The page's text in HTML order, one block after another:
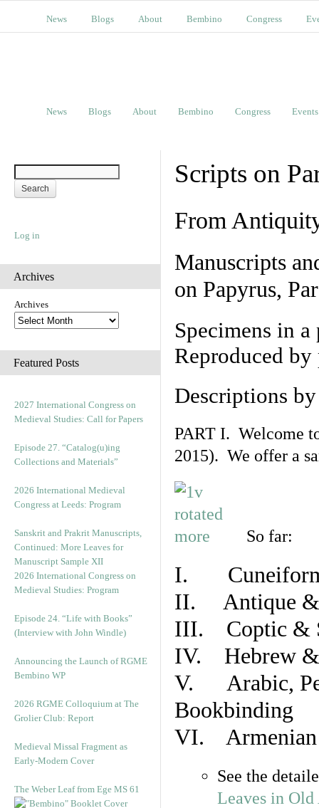
News Blogs About Bembino Congress
News Blogs About Bembino Congress Events
Log in
Archives
Archives
Featured Posts
2027 International Congress on
Medieval Studies: Call for Papers
Episode 27. “Catalog(u)ing
Collections and Materials”
2026 International Medieval
Congress at Leeds: Program
Sanskrit and Prakrit Manuscripts,
Continued: More Leaves for
Manuscript Sample XII
2026 International Congress on
Medieval Studies: Program
Episode 24. “Life with Books”
(Interview with John Windle)
Announcing the Launch of RGME
Bembino WP
2026 RGME Colloquium at The
Grolier Club: Report
Medieval Missal Fragment as
Early-Modern Cover
The Weber Leaf from Ege MS 61
Scripts on
From
Manuscripts
on Papyrus,
Specimens in
Reproduced
Descriptions
PART I. Welcome
2015). We offer a
So far:
I. Cuneiform
II. Antique &
III. Coptic &
IV. Hebrew &
V. Arabic,
Bookbinding
VI. Armenian
See the
Leaves in